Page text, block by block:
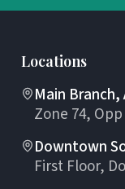
Locations
Main Branch,
Zone 74,
Downtown
First Floor,